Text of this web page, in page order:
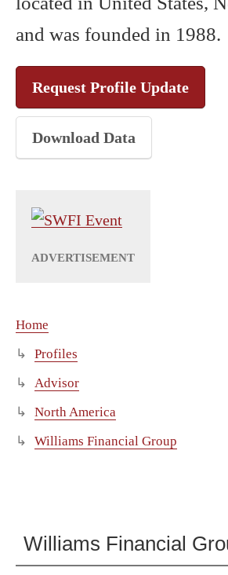
and was founded in 1988.
Request Profile Update
Download Data
Home
Profiles
Advisor
North America
Williams Financial Group
Williams Financial